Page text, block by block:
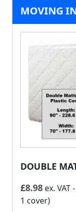
MOVING
DOUBLE
£8.98 ex. VAT
1 cover)